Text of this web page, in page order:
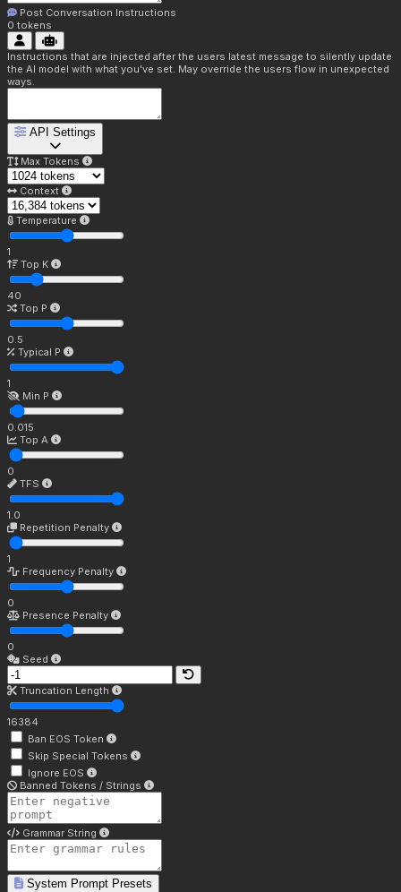
Post Conversation Instructions
0 tokens
Instructions that are injected after the users latest message to silently update
the AI model with what you've set. May override the users flow in unexpected
ways.
API Settings
Max Tokens
Context
Temperature
1
Top K
40
Top P
0.5
Typical P
1
Min P
0.015
Top A
0
TFS
1.0
Repetition Penalty
1
Frequency Penalty
0
Presence Penalty
0
Seed
Truncation Length
16384
Ban EOS Token
Skip Special Tokens
Ignore EOS
Banned Tokens / Strings
Grammar String
System Prompt Presets